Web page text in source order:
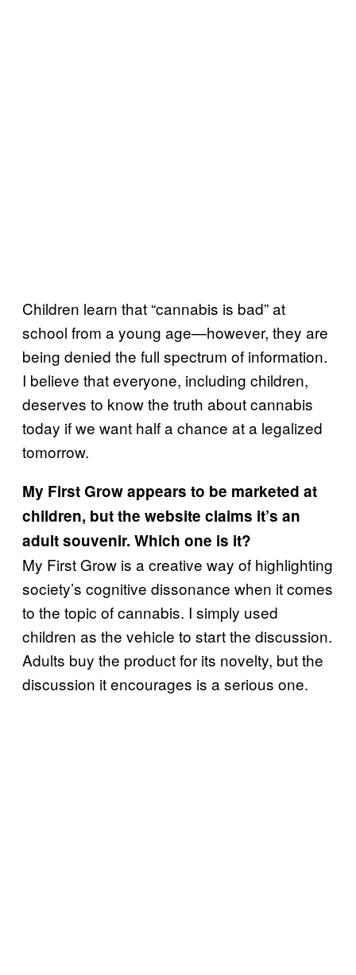
Children learn that “cannabis is bad” at
school from a young age—however, they are
being denied the full spectrum of information.
I believe that everyone, including children,
deserves to know the truth about cannabis
today if we want half a chance at a legalized
tomorrow.
My First Grow appears to be marketed at
children, but the website claims it’s an
adult souvenir. Which one is it?
My First Grow is a creative way of highlighting
society’s cognitive dissonance when it comes
to the topic of cannabis. I simply used
children as the vehicle to start the discussion.
Adults buy the product for its novelty, but the
discussion it encourages is a serious one.